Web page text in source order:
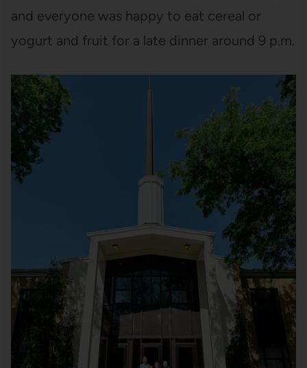
and everyone was happy to eat cereal or
yogurt and fruit for a late dinner around 9 p.m.